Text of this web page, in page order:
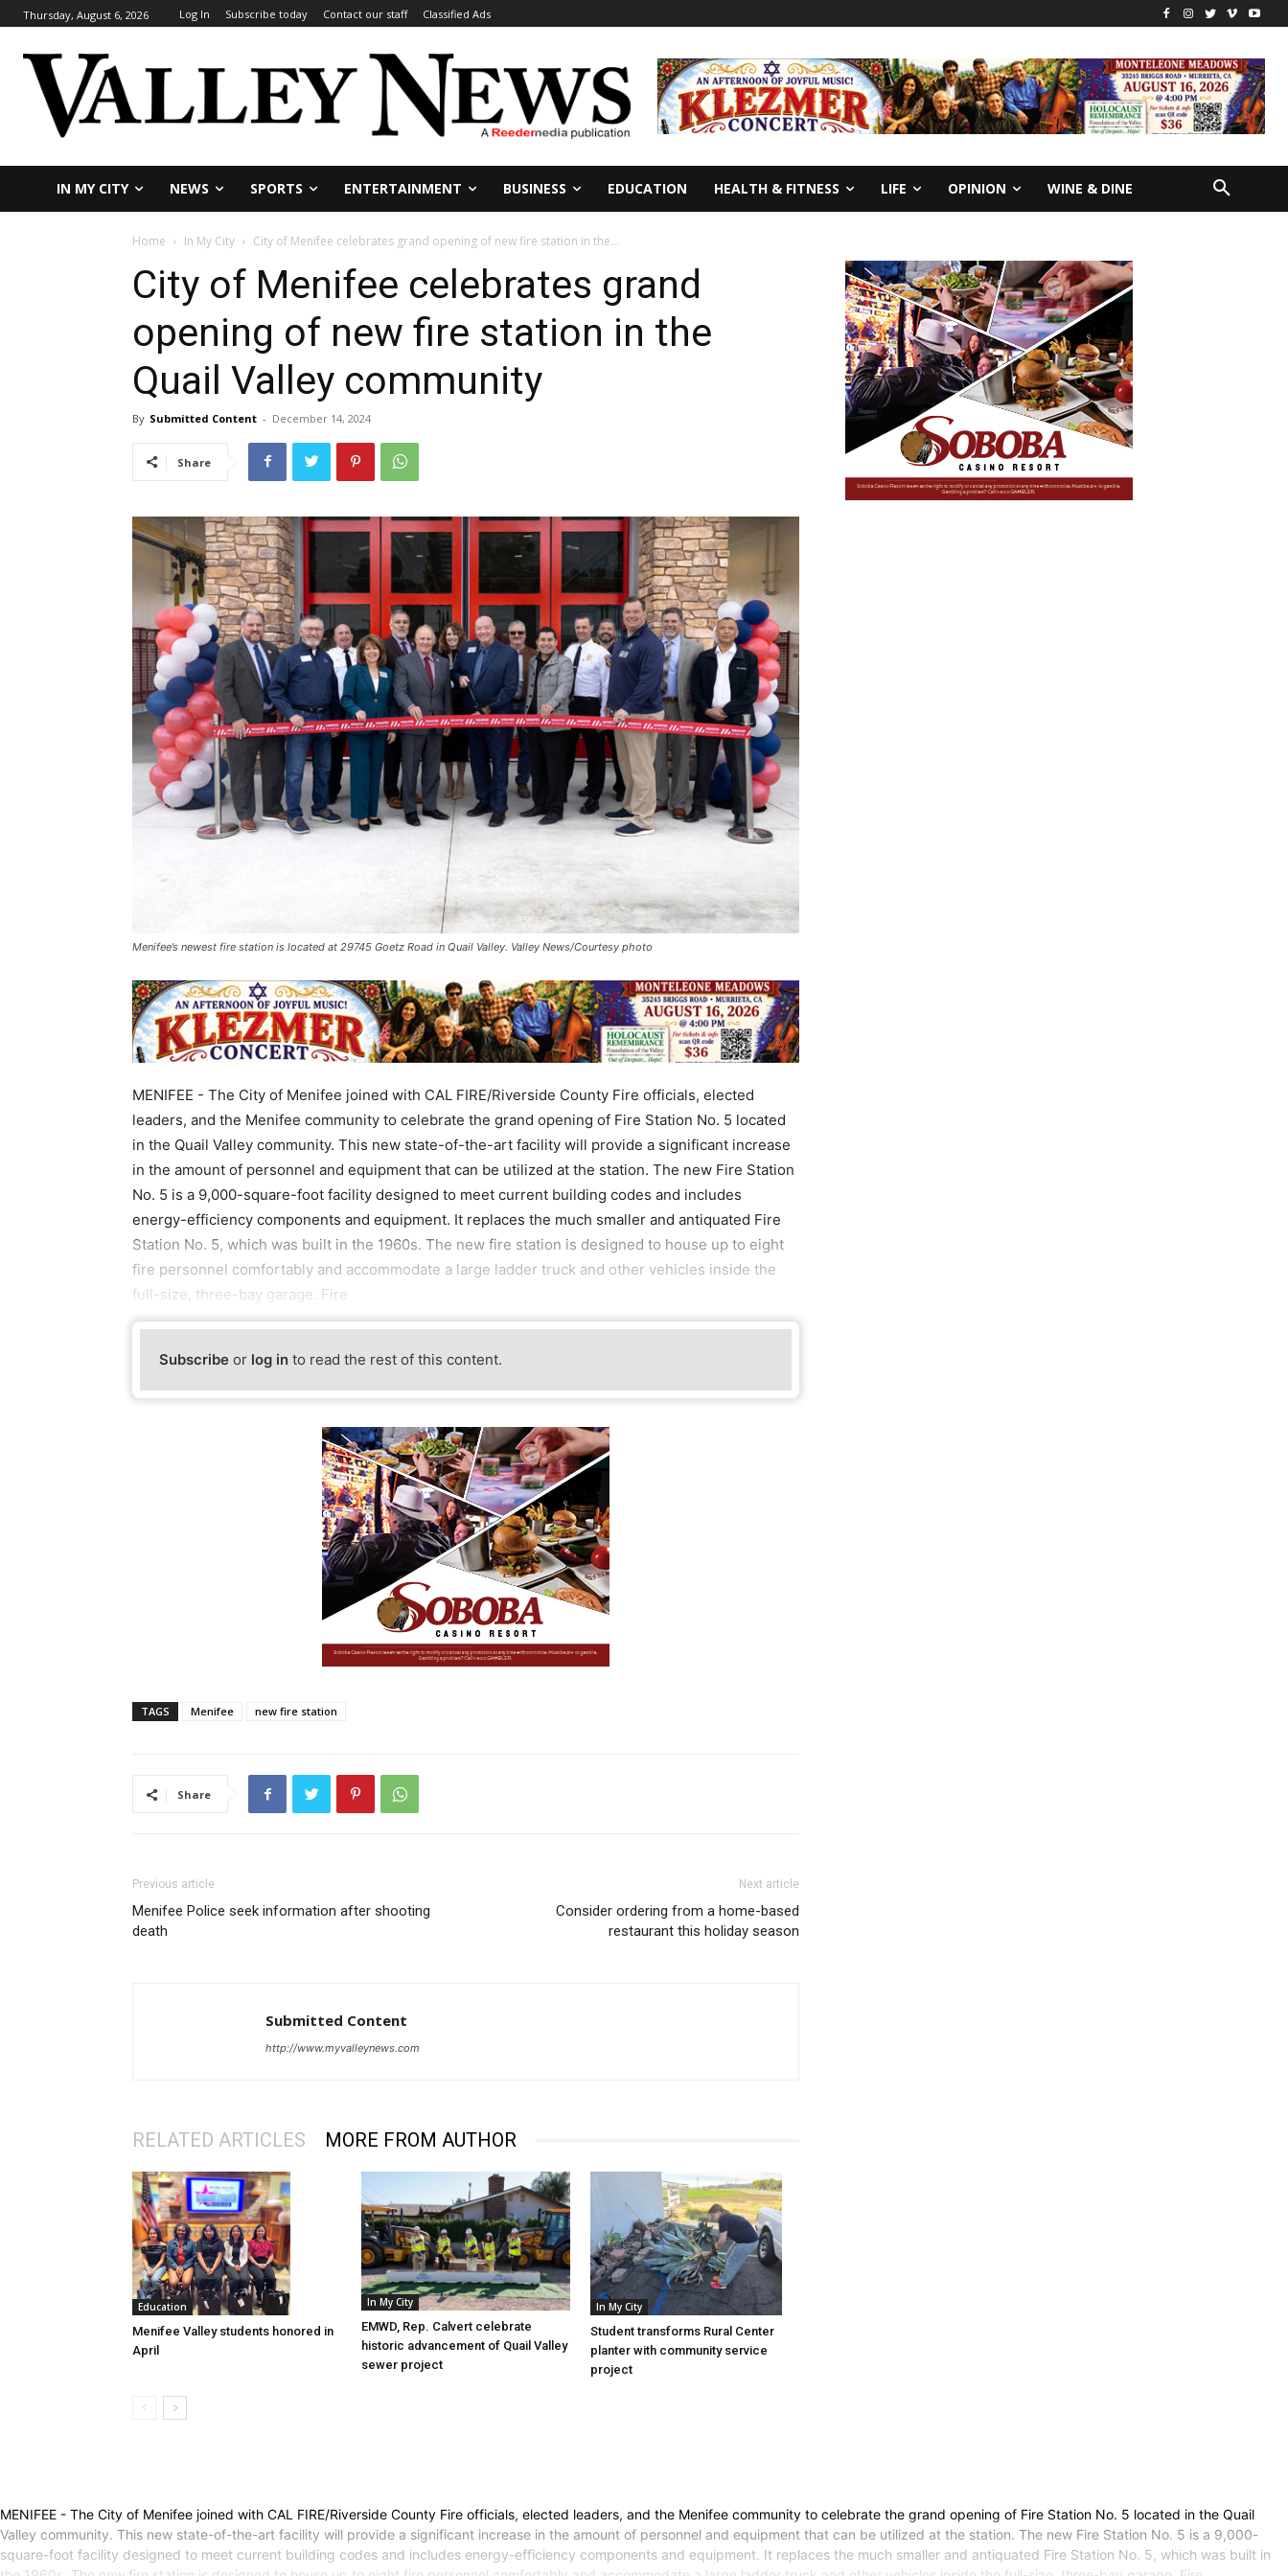
Thursday, August 6, 2026 Log In Subscribe today Contact our staff Classified Ads
IN MY CITY NEWS SPORTS ENTERTAINMENT BUSINESS EDUCATION HEALTH & FITNESS LIFE OPINION WINE & DINE
Home In My City City of Menifee celebrates grand opening of new fire station in the...
City of Menifee celebrates grand
opening of new fire station in the
Quail Valley community
By Submitted Content - December 14, 2024
Share
Menifee’s newest fire station is located at 29745 Goetz Road in Quail Valley. Valley News/Courtesy photo
MENIFEE - The City of Menifee joined with CAL FIRE/Riverside County Fire officials, elected
leaders, and the Menifee community to celebrate the grand opening of Fire Station No. 5 located
in the Quail Valley community. This new state-of-the-art facility will provide a significant increase
in the amount of personnel and equipment that can be utilized at the station. The new Fire Station
No. 5 is a 9,000-square-foot facility designed to meet current building codes and includes
energy-efficiency components and equipment. It replaces the much smaller and antiquated Fire
Station No. 5, which was built in the 1960s. The new fire station is designed to house up to eight
fire personnel comfortably and accommodate a large ladder truck and other vehicles inside the
full-size, three-bay garage. Fire
Subscribe or log in to read the rest of this content.
TAGS Menifee new fire station
Share
Previous article
Menifee Police seek information after shooting
death
Next article
Consider ordering from a home-based
restaurant this holiday season
Submitted Content
http://www.myvalleynews.com
RELATED ARTICLES MORE FROM AUTHOR
Education
Menifee Valley students honored in
April
In My City
EMWD, Rep. Calvert celebrate
historic advancement of Quail Valley
sewer project
In My City
Student transforms Rural Center
planter with community service
project
MENIFEE - The City of Menifee joined with CAL FIRE/Riverside County Fire officials, elected leaders, and the Menifee community to celebrate the grand opening of Fire Station No. 5 located in the Quail
Valley community. This new state-of-the-art facility will provide a significant increase in the amount of personnel and equipment that can be utilized at the station. The new Fire Station No. 5 is a 9,000-
square-foot facility designed to meet current building codes and includes energy-efficiency components and equipment. It replaces the much smaller and antiquated Fire Station No. 5, which was built in